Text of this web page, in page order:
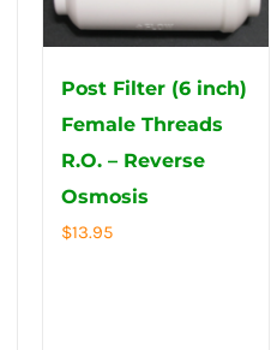
Post Filter (6 inch)
Female Threads
R.O. – Reverse
Osmosis
$13.95